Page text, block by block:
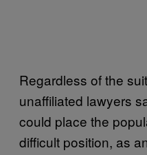
Regardless of the
unaffiliated lawyers
could place the
difficult position, as